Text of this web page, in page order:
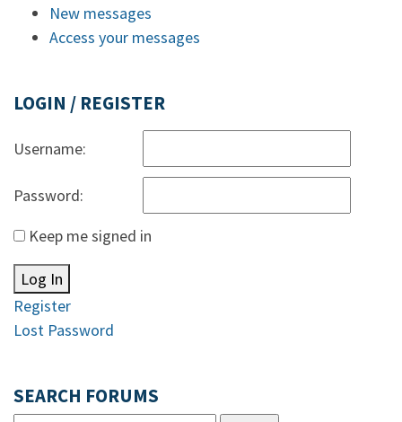
New messages
Access your messages
LOGIN / REGISTER
Username:
Password:
Keep me signed in
Log In
Register
Lost Password
SEARCH FORUMS